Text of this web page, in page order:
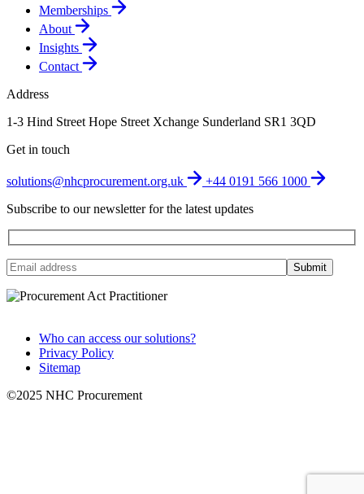
Memberships
About
Insights
Contact
Address
1-3 Hind Street Hope Street Xchange Sunderland SR1 3QD
Get in touch
solutions@nhcprocurement.org.uk
+44 0191 566 1000
Subscribe to our newsletter for the latest updates
Who can access our solutions?
Privacy Policy
Sitemap
©2025 NHC Procurement